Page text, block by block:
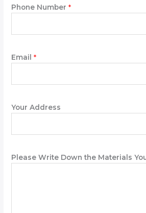
Phone Number*
Email*
Your Address
Please Write Down the Materials